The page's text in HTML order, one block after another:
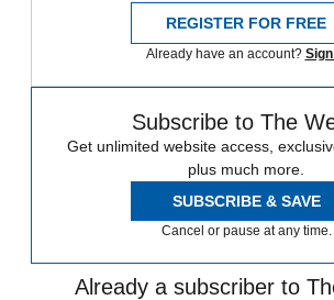
REGISTER FOR FREE
Already have an account?
Subscribe to The
Get unlimited website access,
plus much more.
SUBSCRIBE & SAVE
Cancel or pause at any time.
Already a subscriber to